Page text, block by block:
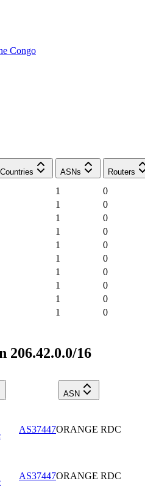
Congo
Countries
ASNs Routers
1
0
1
0
1
0
1
0
1
0
1
0
1
0
1
0
1
0
1 0
16
ASN
AS37447ORANGE RDC
AS37447ORANGE RDC